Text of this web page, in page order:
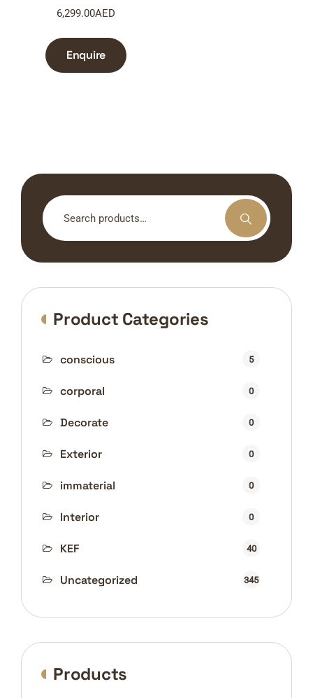
6,299.00AED
Enquire
Search
for:
Product Categories
conscious 5
corporal 0
Decorate 0
Exterior 0
immaterial 0
Interior 0
KEF 40
Uncategorized 345
Products